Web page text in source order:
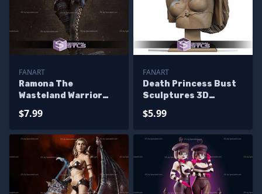
FANART
Ramona The
Wasteland Warrior
Printing
$7.99
FANART
Death Princess Bust
Sculptures 3D
$5.99